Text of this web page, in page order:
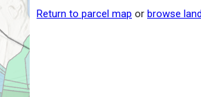
Return to parcel map or browse